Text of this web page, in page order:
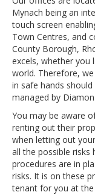
Mynach being an
touch screen
Town Centres, and
County Borough,
excels, whether you
world. Therefore,
in safe hands
managed by
You may be aware
renting out their
when letting out
all the possible risks
procedures are in
risks. It is on these
tenant for you at